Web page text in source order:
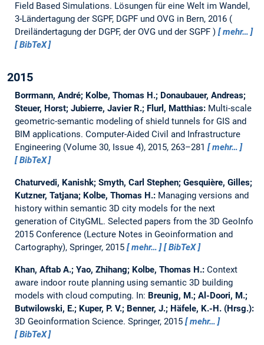
Field Based Simulations. Lösungen für eine Welt im Wandel,
3-Ländertagung der SGPF, DGPF und OVG in Bern, 2016
Dreiländertagung der DGPF, der OVG und der SGPF
mehr…
BibTeX
2015
Borrmann, André; Kolbe, Thomas H.; Donaubauer, Andreas;
Steuer, Horst; Jubierre, Javier R.; Flurl, Matthias: Multi-scale
geometric-semantic modeling of shield tunnels for GIS and
BIM applications. Computer-Aided Civil and Infrastructure
Engineering (Volume 30, Issue 4), 2015, 263–281
mehr…
BibTeX
Chaturvedi, Kanishk; Smyth, Carl Stephen; Gesquière, Gilles;
Kutzner, Tatjana; Kolbe, Thomas H.: Managing versions and
history within semantic 3D city models for the next
generation of CityGML. Selected papers from the 3D GeoInfo
2015 Conference (Lecture Notes in Geoinformation and
Cartography), Springer, 2015
mehr… BibTeX
Khan, Aftab A.; Yao, Zhihang; Kolbe, Thomas H.: Context
aware indoor route planning using semantic 3D building
models with cloud computing. In: Breunig, M.; Al-Doori, M.;
Butwilowski, E.; Kuper, P. V.; Benner, J.; Häfele, K.-H. (Hrsg.):
3D Geoinformation Science. Springer, 2015
mehr…
BibTeX